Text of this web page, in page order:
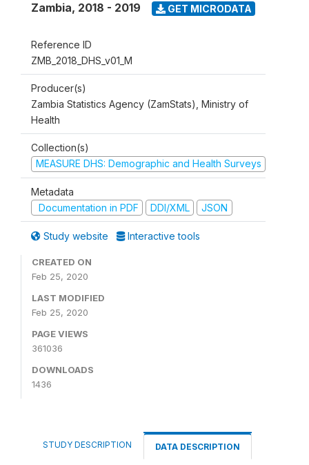
Zambia, 2018 - 2019 GET MICRODATA
Reference ID
ZMB_2018_DHS_v01_M
Producer(s)
Zambia Statistics Agency (ZamStats), Ministry of
Health
Collection(s)
MEASURE DHS: Demographic and Health Surveys
Metadata
Documentation in PDF
DDI/XML JSON
Study website Interactive tools
CREATED ON
Feb 25, 2020
LAST MODIFIED
Feb 25, 2020
PAGE VIEWS
361036
DOWNLOADS
1436
STUDY DESCRIPTION DATA DESCRIPTION